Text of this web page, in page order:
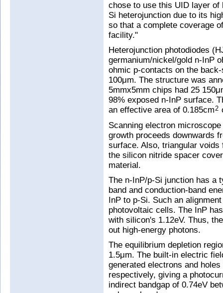
chose to use this UID layer
Si heterojunction due to its
so that a complete coverage
facility."
Heterojunction photodiodes
germanium/nickel/gold n-InP
ohmic p-contacts on the
100μm. The structure was
5mmx5mm chips had 25
98% exposed n-InP surface.
an effective area of 0.185cm2
Scanning electron
growth proceeds downwards
surface. Also, triangular voids
the silicon nitride spacer
material.
The n-InP/p-Si junction has a
band and conduction-band
InP to p-Si. Such an
photovoltaic cells. The InP
with silicon's 1.12eV. Thus,
out high-energy photons.
The equilibrium depletion
1.5μm. The built-in electric
generated electrons and
respectively, giving a
indirect bandgap of 0.74eV